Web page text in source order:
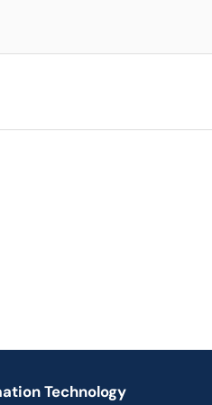
Technology